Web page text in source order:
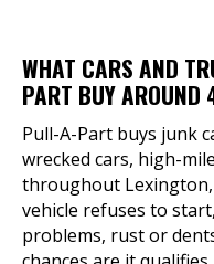
WHAT CARS AND
PART BUY AROUND
Pull-A-Part buys junk
wrecked cars, high-
throughout
vehicle refuses to
problems, rust or